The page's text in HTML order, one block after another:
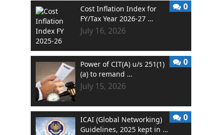
Cost Inflation Index for
FY/Tax Year 2026-27 …
July 16, 2026
0
Power of CIT(A) u/s 251(1)
(a) to remand …
July 15, 2026
0
ICAI (Global Networking)
Guidelines, 2025 kept in …
0